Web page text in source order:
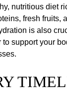
nutritious diet
fresh fruits,
is also
support your